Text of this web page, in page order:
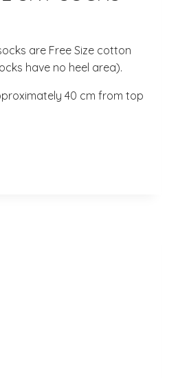
are Free Size cotton
have no heel area).
40 cm from top